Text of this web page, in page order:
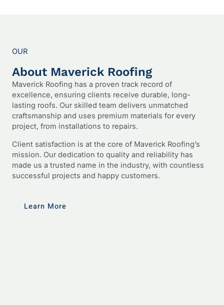
OUR
About Maverick Roofing
Maverick Roofing has a proven track record of
excellence, ensuring clients receive durable, long-
lasting roofs. Our skilled team delivers unmatched
craftsmanship and uses premium materials for every
project, from installations to repairs.
Client satisfaction is at the core of Maverick Roofing’s
mission. Our dedication to quality and reliability has
made us a trusted name in the industry, with countless
successful projects and happy customers.
Learn More